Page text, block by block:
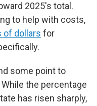
2025's total.
to help with costs,
of dollars for
some point to
the percentage
has risen sharply,